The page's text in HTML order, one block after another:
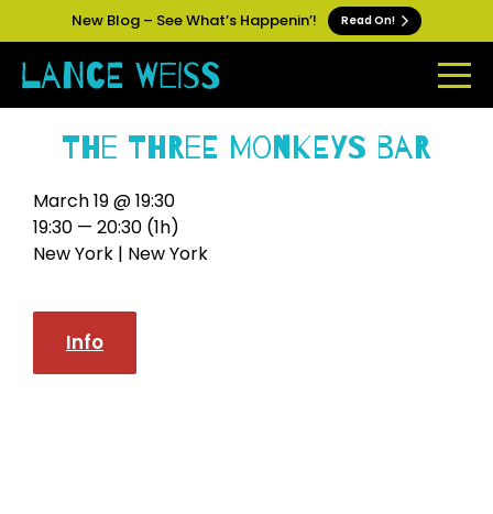
New Blog – See What’s Happenin’! Read On!
The Three Monkeys Bar
March 19 @ 19:30
19:30 — 20:30 (1h)
New York | New York
Info